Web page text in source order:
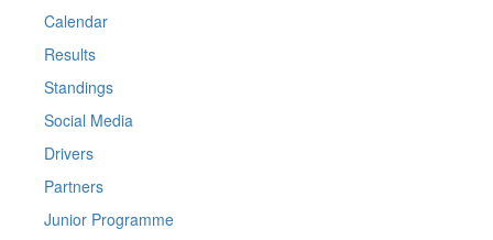
Calendar
Results
Standings
Social Media
Drivers
Partners
Junior Programme